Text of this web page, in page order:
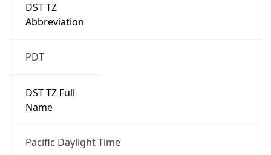
DST TZ
Abbreviation
PDT
DST TZ Full
Name
Pacific Daylight Time